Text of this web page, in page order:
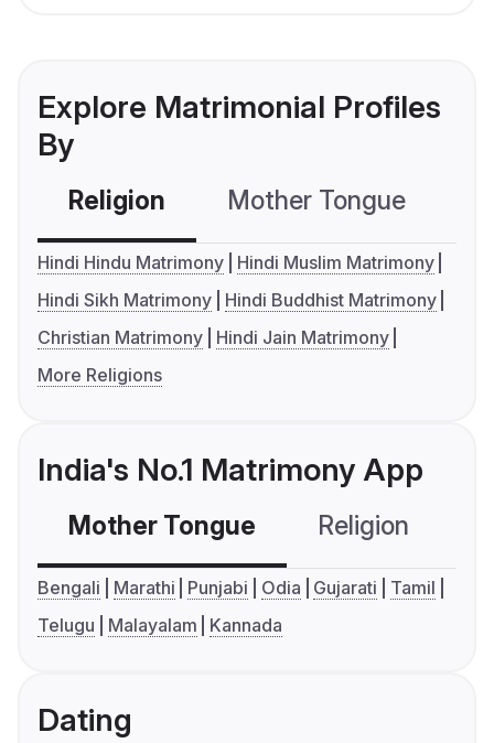
Explore Matrimonial Profiles
By
Religion Mother Tongue
Hindi Hindu Matrimony
Hindi Muslim Matrimony
Hindi Sikh Matrimony
Hindi Buddhist Matrimony
Christian Matrimony
Hindi Jain Matrimony
More Religions
India's No.1 Matrimony App
Mother Tongue Religion
Bengali Marathi Punjabi Odia Gujarati
Tamil
Telugu
Malayalam Kannada
Dating